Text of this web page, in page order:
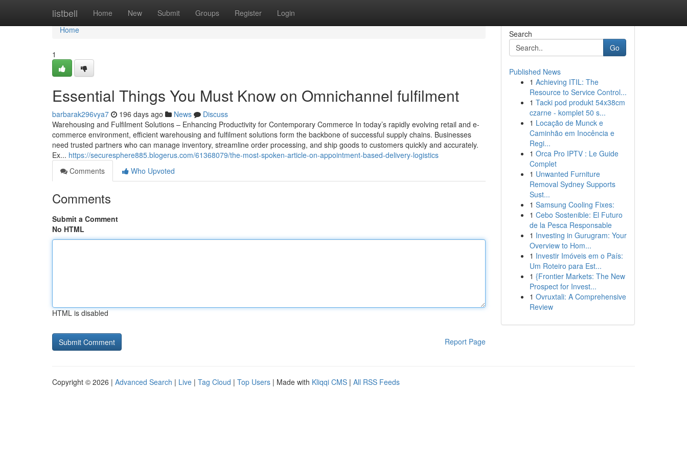
listbell Home New Submit Groups Register Login
Home
Home
1
Essential Things You Must Know on Omnichannel fulfilment
barbarak296vya7 196 days ago News
Discuss
Warehousing and Fulfilment Solutions – Enhancing Productivity for Contemporary Commerce In today’s rapidly evolving retail and e-
commerce environment, efficient warehousing and fulfilment solutions form the backbone of successful supply chains. Businesses
need trusted partners who can manage inventory, streamline order processing, and ship goods to customers quickly and accurately.
Ex... https://securesphere885.blogerus.com/61368079/the-most-spoken-article-on-appointment-based-delivery-logistics
Comments
Who Upvoted
Comments
Submit a Comment
No HTML
HTML is disabled
Report Page
Search
Go
Published News
1 Achieving ITIL: The
Resource to Service Control...
1 Tacki pod produkt 54x38cm
czarne - komplet 50 s...
1 Locação de Munck e
Caminhão em Inocência e
Regi...
1 Orca Pro IPTV : Le Guide
Complet
1 Unwanted Furniture
Removal Sydney Supports
Sust...
1 Samsung Cooling Fixes:
1 Cebo Sostenible: El Futuro
de la Pesca Responsable
1 Investing in Gurugram: Your
Overview to Hom...
1 Investir Imóveis em o País:
Um Roteiro para Est...
1 {Frontier Markets: The New
Prospect for Invest...
1 Ovruxtali: A Comprehensive
Review
Copyright © 2026 | Advanced Search | Live | Tag Cloud | Top Users | Made with Kliqqi CMS | All RSS Feeds